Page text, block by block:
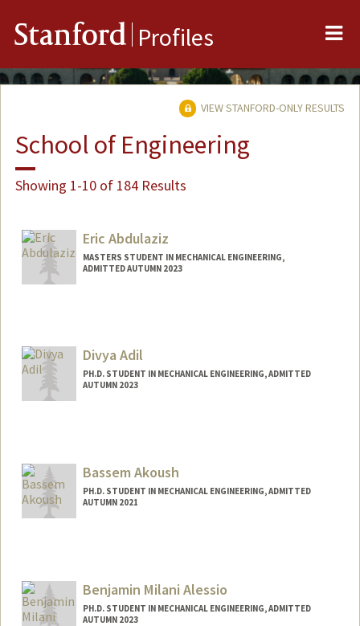
Stanford Profiles
VIEW STANFORD-ONLY RESULTS
School of Engineering
Showing 1-10 of 184 Results
Eric Abdulaziz
MASTERS STUDENT IN MECHANICAL ENGINEERING,
ADMITTED AUTUMN 2023
Divya Adil
PH.D. STUDENT IN MECHANICAL ENGINEERING, ADMITTED
AUTUMN 2023
Bassem Akoush
PH.D. STUDENT IN MECHANICAL ENGINEERING, ADMITTED
AUTUMN 2021
Benjamin Milani Alessio
PH.D. STUDENT IN MECHANICAL ENGINEERING, ADMITTED
AUTUMN 2023